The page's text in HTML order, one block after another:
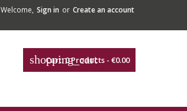
Welcome, Sign in or Create an account
shopping_cart
Cart:0Products - €0.00